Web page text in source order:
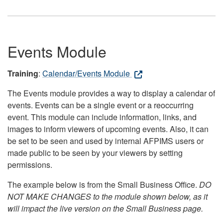
Events Module
Training: Calendar/Events Module
The Events module provides a way to display a calendar of
events. Events can be a single event or a reoccurring
event. This module can include information, links, and
images to inform viewers of upcoming events. Also, it can
be set to be seen and used by internal AFPIMS users or
made public to be seen by your viewers by setting
permissions.
The example below is from the Small Business Office. DO
NOT MAKE CHANGES to the module shown below, as it
will impact the live version on the Small Business page.